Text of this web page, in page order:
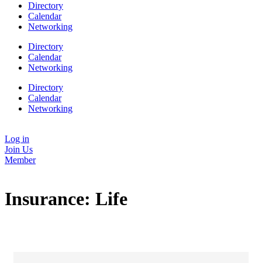
Directory
Calendar
Networking
Directory
Calendar
Networking
Directory
Calendar
Networking
Log in
Join Us
Member
Insurance: Life